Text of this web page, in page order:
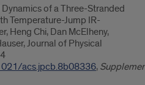
of a Three-Stranded
Temperature-Jump IR-
Heng Chi, Dan McElheny,
Journal of Physical
acs.jpcb.8b08336,